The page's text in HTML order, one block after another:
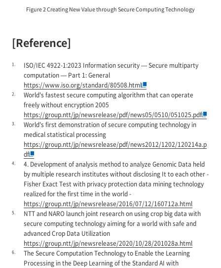
Figure 2 Creating New Value through Secure Computing Technology
[Reference]
1.
ISO/IEC 4922-1:2023 Information security — Secure multiparty
computation — Part 1: General
https://www.iso.org/standard/80508.html
2.
World's fastest secure computing algorithm that can operate
freely without encryption 2005
https://group.ntt/jp/newsrelease/pdf/news05/0510/051025.pdf
3.
World's first demonstration of secure computing technology in
medical statistical processing
https://group.ntt/jp/newsrelease/pdf/news2012/1202/120214a.p
df
4.
4. Development of analysis method to analyze Genomic Data held
by multiple research institutes without disclosing It to each other -
Fisher Exact Test with privacy protection data mining technology
realized for the first time in the world -
https://group.ntt/jp/newsrelease/2016/07/12/160712a.html
5.
NTT and NARO launch joint research on using crop big data with
secure computing technology aiming for a world with safe and
advanced Crop Data Utilization
https://group.ntt/jp/newsrelease/2020/10/28/201028a.html
6.
The Secure Computation Technology to Enable the Learning
Processing in the Deep Learning of the Standard AI with